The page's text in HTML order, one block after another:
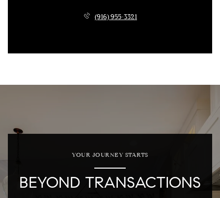
(916) 955-3321
YOUR JOURNEY STARTS
BEYOND TRANSACTIONS